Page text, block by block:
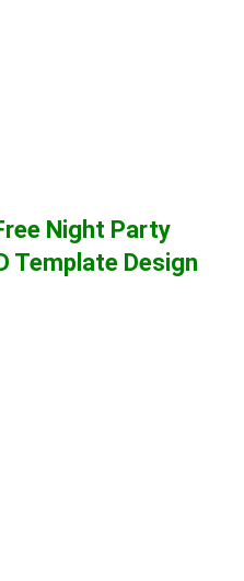
Night Party
Template Design